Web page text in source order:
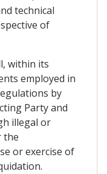
technical
of
within its
employed in
by
Party and
illegal or
the
or exercise of